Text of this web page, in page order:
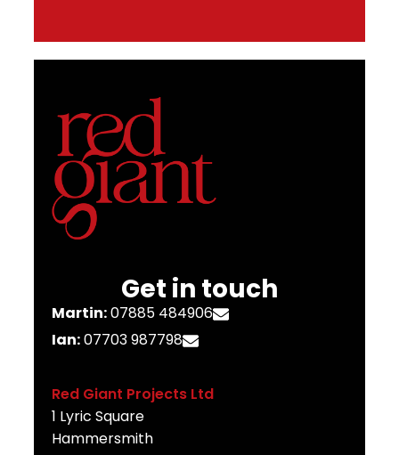
Get in touch
Martin:07885 484906
Ian:07703 987798
Red Giant Projects Ltd
1 Lyric Square
Hammersmith